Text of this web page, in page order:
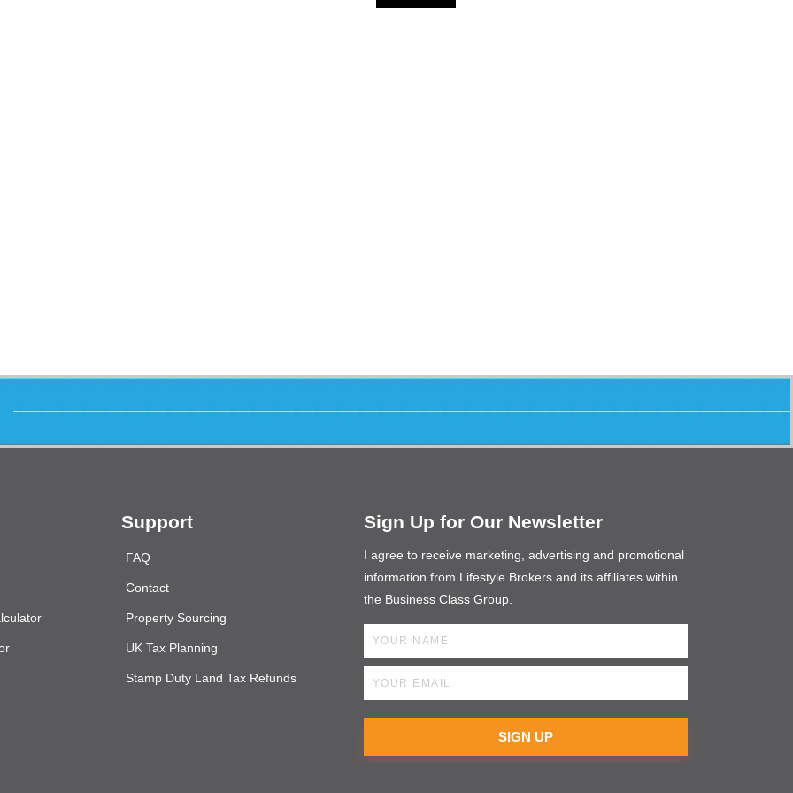
Support
FAQ
Contact
Property Sourcing
UK Tax Planning
Stamp Duty Land Tax Refunds
Sign Up for Our Newsletter
I agree to receive marketing, advertising and promotional
information from Lifestyle Brokers and its affiliates within
the Business Class Group.